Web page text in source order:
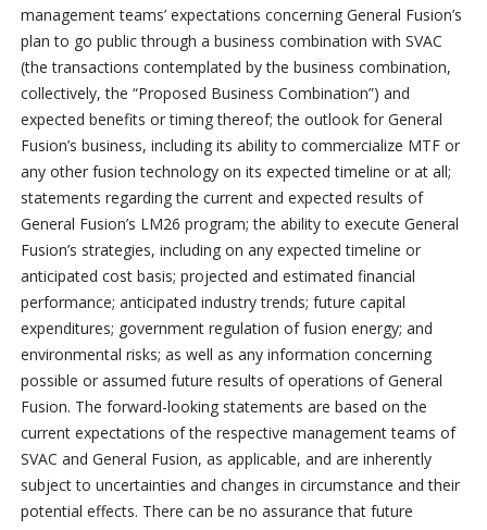
management teams’ expectations concerning General Fusion’s
plan to go public through a business combination with SVAC
(the transactions contemplated by the business combination,
collectively, the “Proposed Business Combination”) and
expected benefits or timing thereof; the outlook for General
Fusion’s business, including its ability to commercialize MTF or
any other fusion technology on its expected timeline or at all;
statements regarding the current and expected results of
General Fusion’s LM26 program; the ability to execute General
Fusion’s strategies, including on any expected timeline or
anticipated cost basis; projected and estimated financial
performance; anticipated industry trends; future capital
expenditures; government regulation of fusion energy; and
environmental risks; as well as any information concerning
possible or assumed future results of operations of General
Fusion. The forward-looking statements are based on the
current expectations of the respective management teams of
SVAC and General Fusion, as applicable, and are inherently
subject to uncertainties and changes in circumstance and their
potential effects. There can be no assurance that future